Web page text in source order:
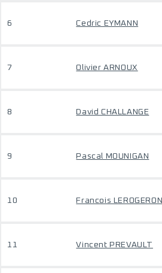
6 Cedric EYMANN
7 Olivier ARNOUX
8 David CHALLANGE
9 Pascal MOUNIGAN
10 Francois LEROGERON
11 Vincent PREVAULT